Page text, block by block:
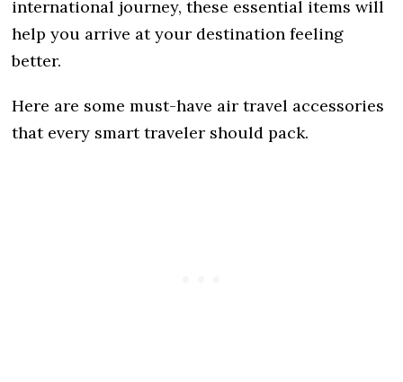
international journey, these essential items will
help you arrive at your destination feeling
better.
Here are some must-have air travel accessories
that every smart traveler should pack.